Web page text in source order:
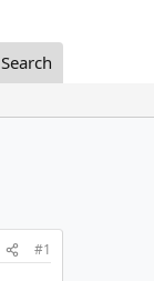
Search
#1